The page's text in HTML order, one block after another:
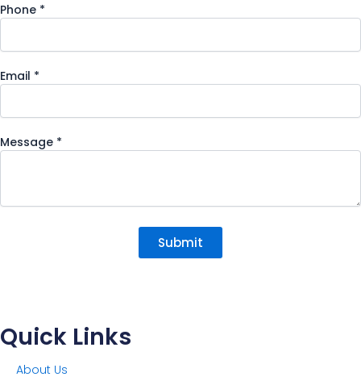
Message
Phone *
Email *
Message *
Submit
Quick Links
About Us